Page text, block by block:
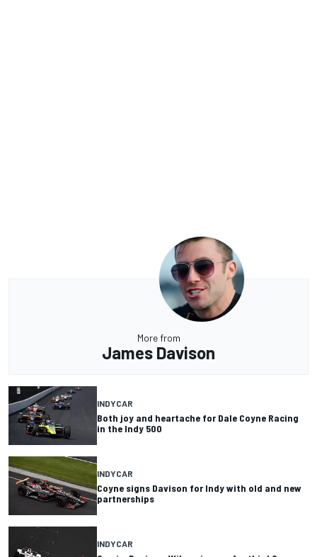
More from
James Davison
INDYCAR
Both joy and heartache for Dale Coyne Racing
in the Indy 500
INDYCAR
Coyne signs Davison for Indy with old and new
partnerships
INDYCAR